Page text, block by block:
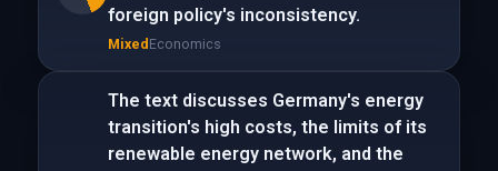
foreign policy's inconsistency.
Mixed Economics
The text discusses Germany's energy
transition's high costs, the limits of its
renewable energy network, and the